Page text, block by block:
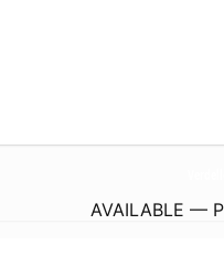
AVAILABLE —